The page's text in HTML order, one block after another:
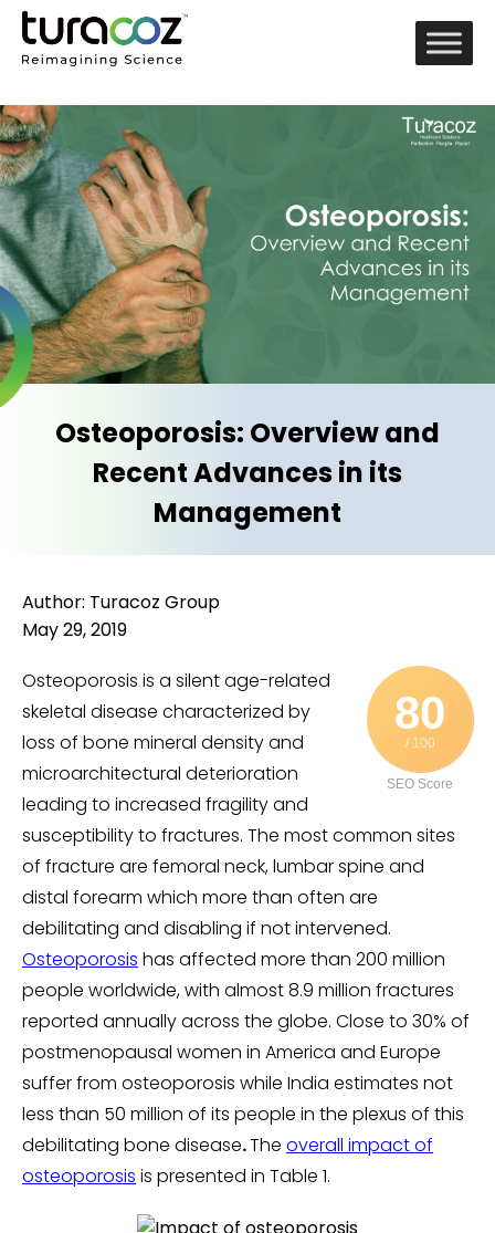
Osteoporosis: Overview and
Recent Advances in its
Management
Author: Turacoz Group
May 29, 2019
80
/ 100
SEO Score
Osteoporosis is a silent age-related
skeletal disease characterized by
loss of bone mineral density and
microarchitectural deterioration
leading to increased fragility and
susceptibility to fractures. The most common sites
of fracture are femoral neck, lumbar spine and
distal forearm which more than often are
debilitating and disabling if not intervened.
Osteoporosis has affected more than 200 million
people worldwide, with almost 8.9 million fractures
reported annually across the globe. Close to 30% of
postmenopausal women in America and Europe
suffer from osteoporosis while India estimates not
less than 50 million of its people in the plexus of this
debilitating bone disease.The overall impact of
osteoporosis is presented in Table 1.